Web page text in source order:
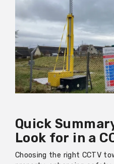
Quick
Look for in a
Choosing the right CCTV